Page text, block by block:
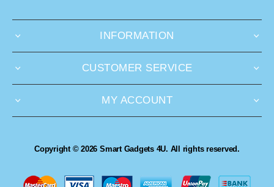
INFORMATION
CUSTOMER SERVICE
MY ACCOUNT
Copyright © 2026 Smart Gadgets 4U. All rights reserved.